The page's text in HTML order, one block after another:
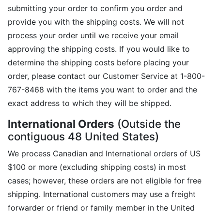
submitting your order to confirm you order and
provide you with the shipping costs. We will not
process your order until we receive your email
approving the shipping costs. If you would like to
determine the shipping costs before placing your
order, please contact our Customer Service at 1-800-
767-8468 with the items you want to order and the
exact address to which they will be shipped.
International Orders (Outside the
contiguous 48 United States)
We process Canadian and International orders of US
$100 or more (excluding shipping costs) in most
cases; however, these orders are not eligible for free
shipping. International customers may use a freight
forwarder or friend or family member in the United